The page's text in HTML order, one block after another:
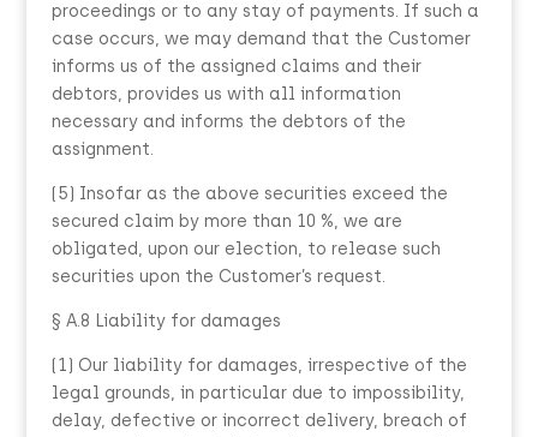
proceedings or to any stay of payments. If such a
case occurs, we may demand that the Customer
informs us of the assigned claims and their
debtors, provides us with all information
necessary and informs the debtors of the
assignment.
(5) Insofar as the above securities exceed the
secured claim by more than 10 %, we are
obligated, upon our election, to release such
securities upon the Customer’s request.
§ A.8 Liability for damages
(1) Our liability for damages, irrespective of the
legal grounds, in particular due to impossibility,
delay, defective or incorrect delivery, breach of